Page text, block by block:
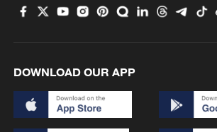
DOWNLOAD OUR APP